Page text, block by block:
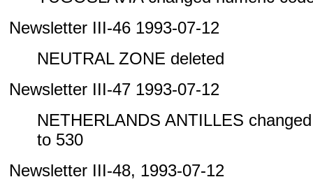
Newsletter III-46 1993-07-12
NEUTRAL ZONE deleted
Newsletter III-47 1993-07-12
NETHERLANDS ANTILLES
to 530
Newsletter III-48, 1993-07-12